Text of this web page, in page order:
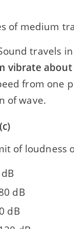
of medium
travels
vibrate
from one
of wave.
of loudness
dB
dB